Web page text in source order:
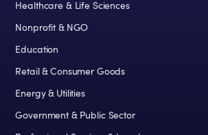
Healthcare & Life Sciences
Nonprofit & NGO
Education
Retail & Consumer Goods
Energy & Utilities
Government & Public Sector